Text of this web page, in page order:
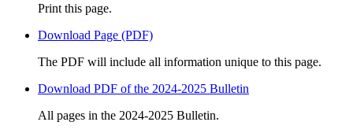
Print this page.
Download Page (PDF)
The PDF will include all information unique to this page.
Download PDF of the 2024-2025 Bulletin
All pages in the 2024-2025 Bulletin.